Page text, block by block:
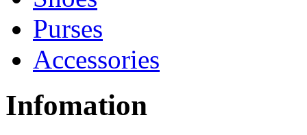
Purses
Accessories
Infomation